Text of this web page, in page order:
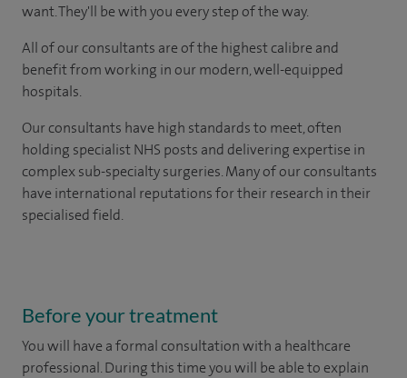
want. They'll be with you every step of the way.
All of our consultants are of the highest calibre and
benefit from working in our modern, well-equipped
hospitals.
Our consultants have high standards to meet, often
holding specialist NHS posts and delivering expertise in
complex sub-specialty surgeries. Many of our consultants
have international reputations for their research in their
specialised field.
Before your treatment
You will have a formal consultation with a healthcare
professional. During this time you will be able to explain